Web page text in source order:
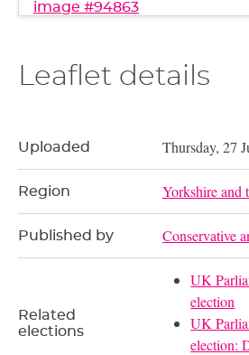
image #94863
Leaflet details
Uploaded Thursday, 27
Region Yorkshire and
Published by Conservative
Related
elections
UK
election
UK
election: